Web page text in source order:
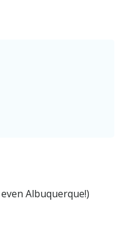
Albuquerque!)